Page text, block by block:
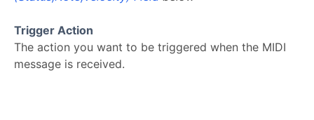
Trigger Action
The action you want to be triggered when the MIDI
message is received.